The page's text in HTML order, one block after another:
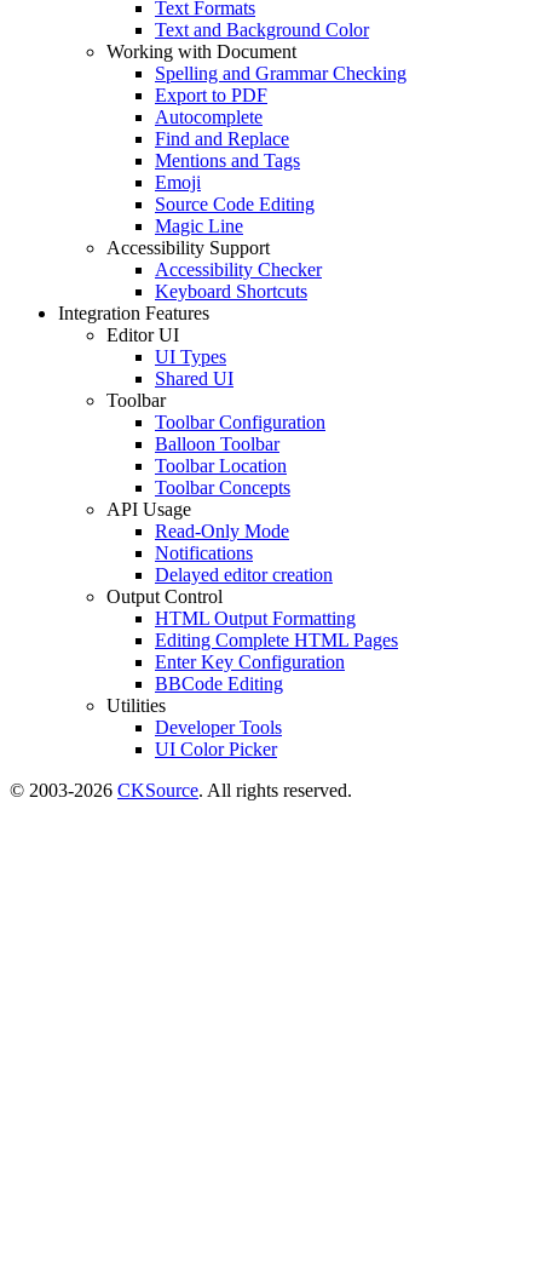
Text Formats
Text and Background Color
Working with Document
Spelling and Grammar Checking
Export to PDF
Autocomplete
Find and Replace
Mentions and Tags
Emoji
Source Code Editing
Magic Line
Accessibility Support
Accessibility Checker
Keyboard Shortcuts
Integration Features
Editor UI
UI Types
Shared UI
Toolbar
Toolbar Configuration
Balloon Toolbar
Toolbar Location
Toolbar Concepts
API Usage
Read-Only Mode
Notifications
Delayed editor creation
Output Control
HTML Output Formatting
Editing Complete HTML Pages
Enter Key Configuration
BBCode Editing
Utilities
Developer Tools
UI Color Picker
© 2003-2026 CKSource. All rights reserved.